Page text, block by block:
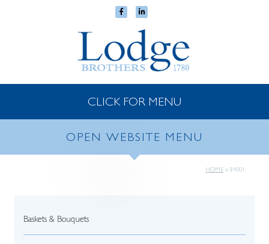
CLICK FOR MENU
OPEN WEBSITE MENU
HOME » 84001
Baskets & Bouquets